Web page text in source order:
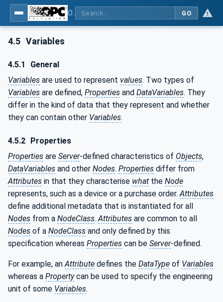
GO
4.5 Variables
4.5.1
General
Variables are used to represent values. Two types of
Variables are defined, Properties and DataVariables. They
differ in the kind of data that they represent and whether
they can contain other Variables.
4.5.2
Properties
Properties are Server-defined characteristics of Objects,
DataVariables and other Nodes. Properties differ from
Attributes in that they characterise what the Node
represents, such as a device or a purchase order.Attributes
define additional metadata that is instantiated for all
Nodes from a NodeClass.Attributes are common to all
Nodes of a NodeClass and only defined by this
specification whereas Properties can be Server-defined.
For example, anAttribute defines the DataType of Variables
whereas a Propertycan be used to specify the engineering
unit of some Variables.